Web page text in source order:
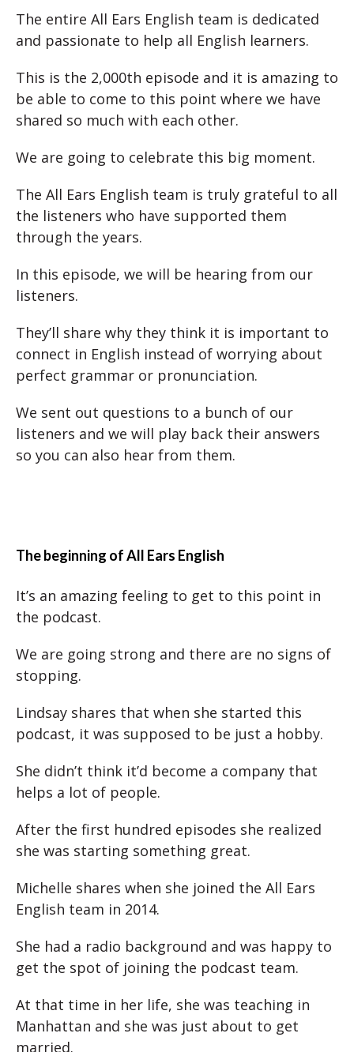
The entire All Ears English team is dedicated
and passionate to help all English learners.
This is the 2,000th episode and it is amazing to
be able to come to this point where we have
shared so much with each other.
We are going to celebrate this big moment.
The All Ears English team is truly grateful to all
the listeners who have supported them
through the years.
In this episode, we will be hearing from our
listeners.
They’ll share why they think it is important to
connect in English instead of worrying about
perfect grammar or pronunciation.
We sent out questions to a bunch of our
listeners and we will play back their answers
so you can also hear from them.
The beginning of All Ears English
It’s an amazing feeling to get to this point in
the podcast.
We are going strong and there are no signs of
stopping.
Lindsay shares that when she started this
podcast, it was supposed to be just a hobby.
She didn’t think it’d become a company that
helps a lot of people.
After the first hundred episodes she realized
she was starting something great.
Michelle shares when she joined the All Ears
English team in 2014.
She had a radio background and was happy to
get the spot of joining the podcast team.
At that time in her life, she was teaching in
Manhattan and she was just about to get
married.